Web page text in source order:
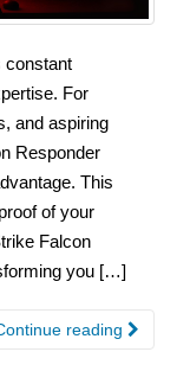
constant
For
and aspiring
Responder
This
of your
Falcon
you […]
reading